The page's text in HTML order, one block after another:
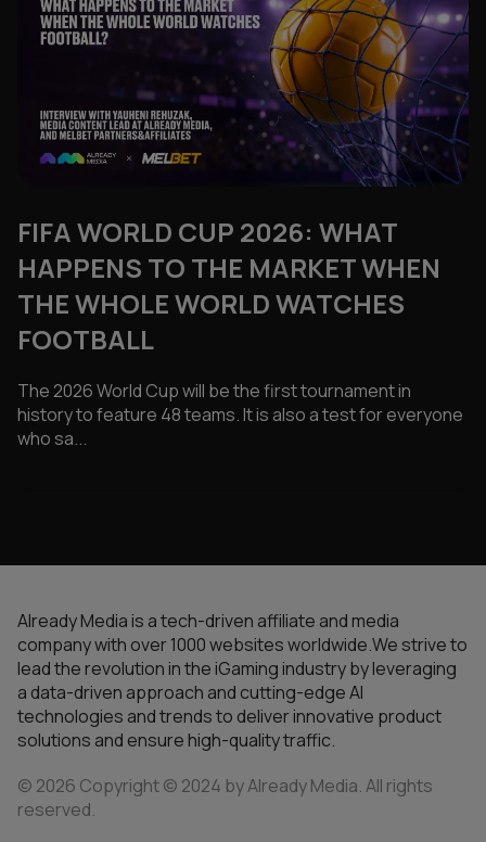
FIFA WORLD CUP 2026: WHAT
HAPPENS TO THE MARKET WHEN
THE WHOLE WORLD WATCHES
FOOTBALL
The 2026 World Cup will be the first tournament in
history to feature 48 teams. It is also a test for everyone
who sa...
Already Media is a tech-driven affiliate and media
company with over 1000 websites worldwide.We strive to
lead the revolution in the iGaming industry by leveraging
a data-driven approach and cutting-edge AI
technologies and trends to deliver innovative product
solutions and ensure high-quality traffic.
© 2026 Copyright © 2024 by Already Media. All rights
reserved.